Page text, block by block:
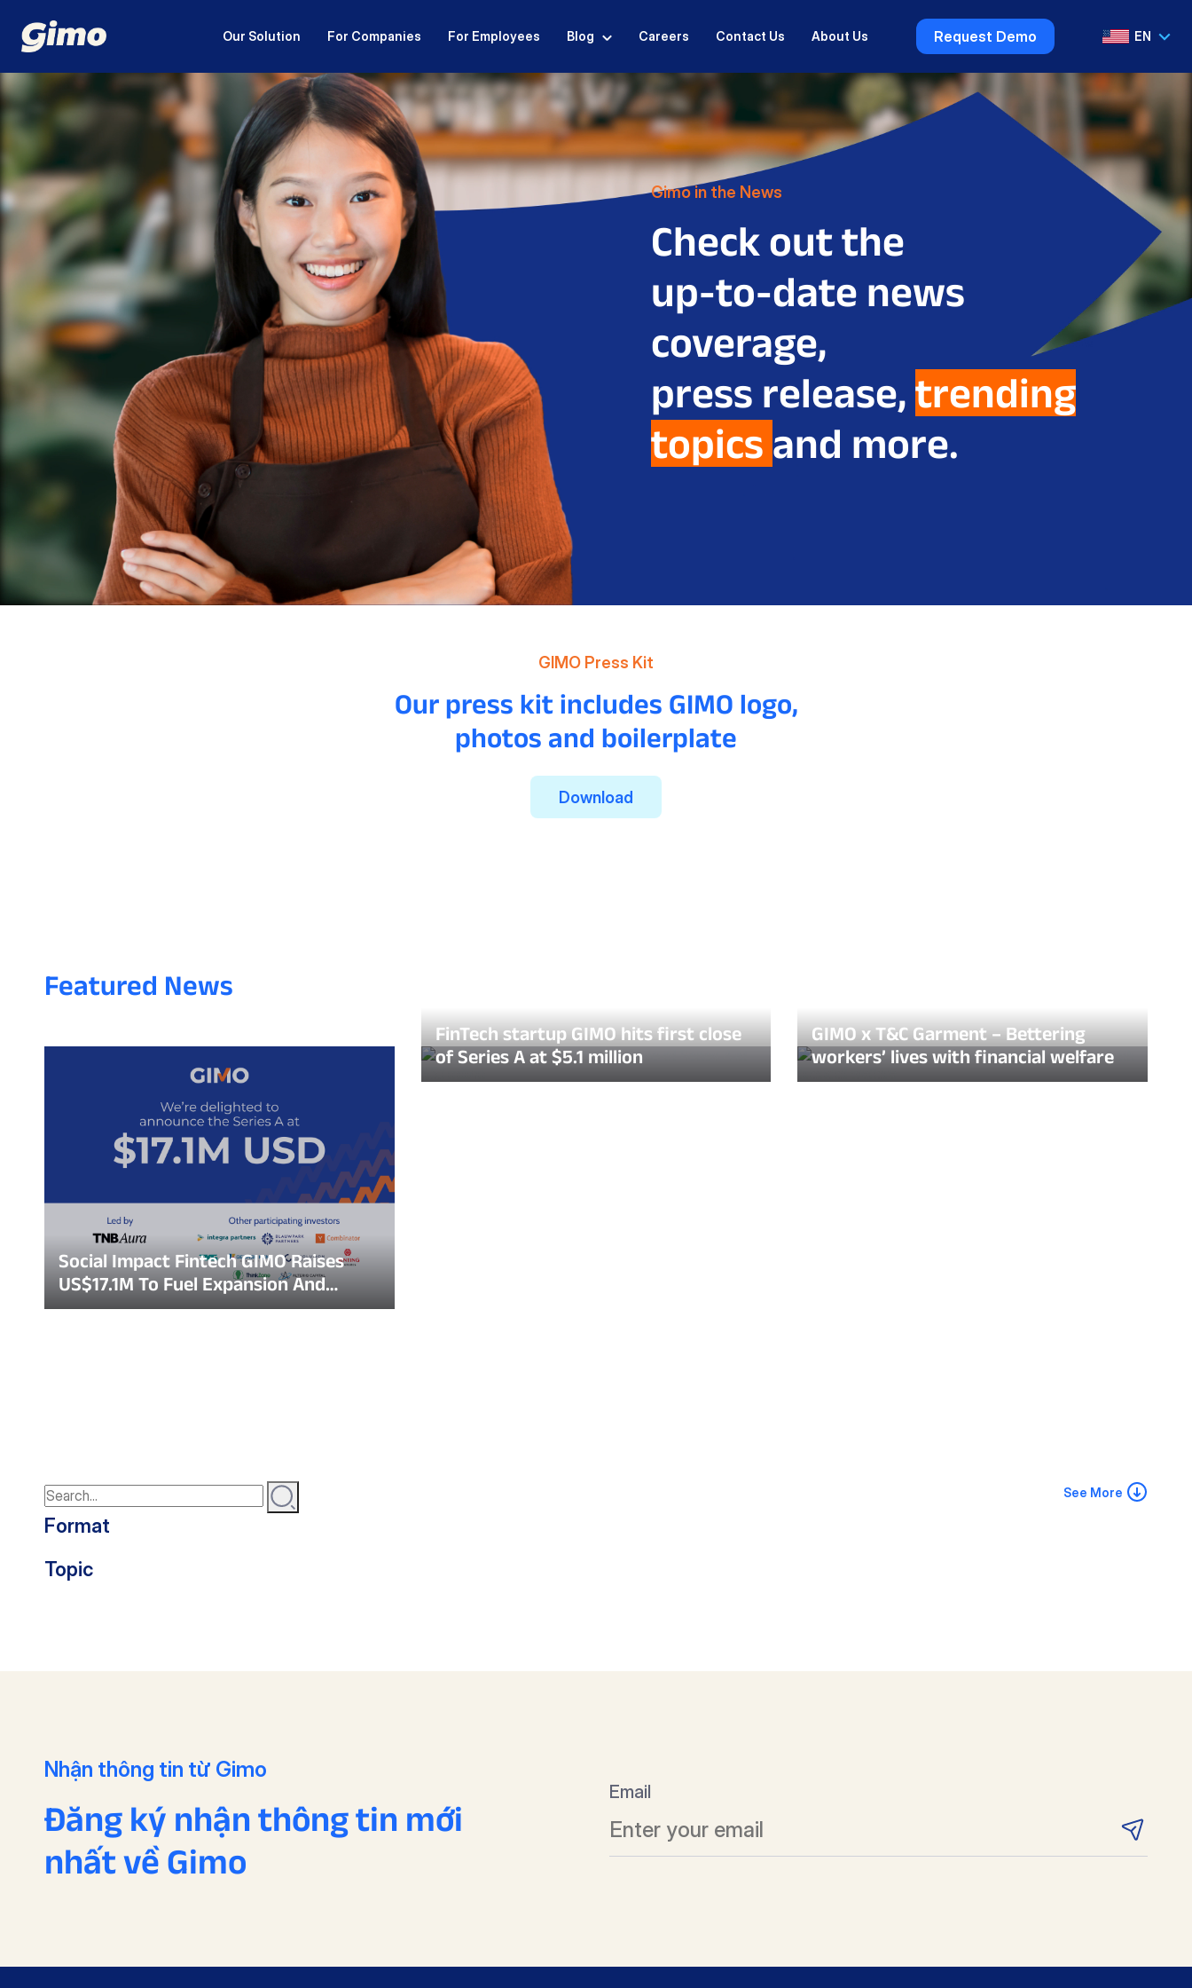
Our Solution For Companies For Employees Blog Careers Contact Us About Us Request Demo EN
VI
Gimo in the News
Check out the
up-to-date news
coverage,
press release,trending
topics and more.
GIMO Press Kit
Our press kit includes GIMO logo,
photos and boilerplate
Download
Featured News
Social Impact Fintech GIMO Raises
US$17.1M To Fuel Expansion And
Bridge Financial Inclusion Gap In
FinTech startup GIMO hits first close
of Series A at $5.1 million
GIMO x T&C Garment – Bettering
workers’ lives with financial welfare
Format
Topic
See More
Nhận thông tin từ Gimo
Đăng ký nhận thông tin mới
nhất về Gimo
Email